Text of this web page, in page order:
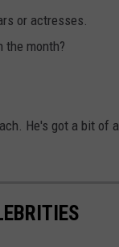
or actresses.
the month?
He's got a bit of a